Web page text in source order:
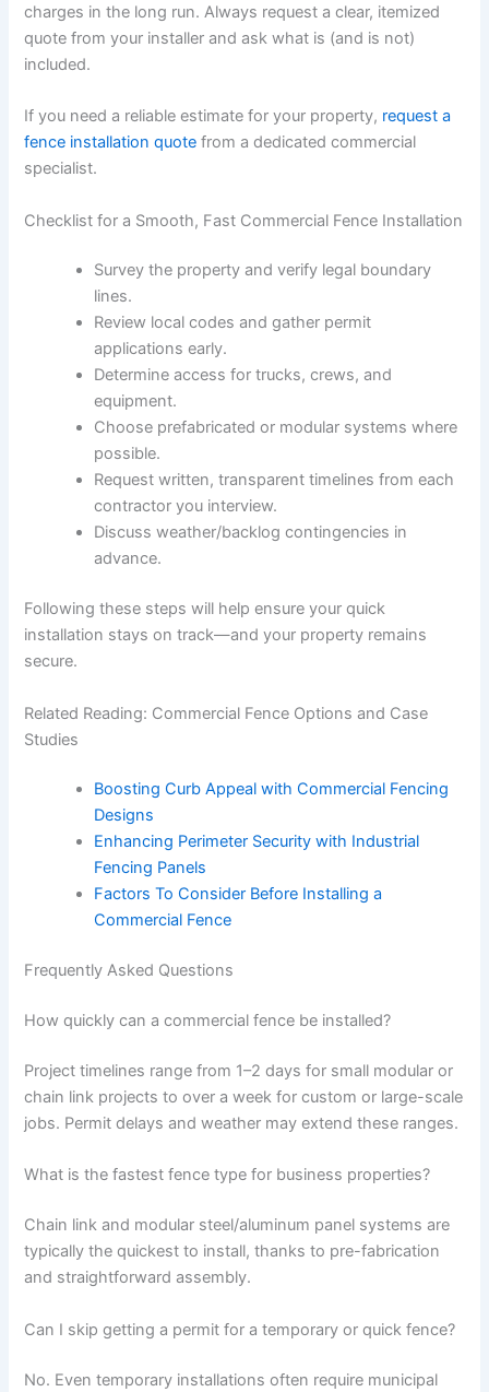
charges in the long run. Always request a clear, itemized
quote from your installer and ask what is (and is not)
included.
If you need a reliable estimate for your property, request a
fence installation quote from a dedicated commercial
specialist.
Checklist for a Smooth, Fast Commercial Fence Installation
Survey the property and verify legal boundary
lines.
Review local codes and gather permit
applications early.
Determine access for trucks, crews, and
equipment.
Choose prefabricated or modular systems where
possible.
Request written, transparent timelines from each
contractor you interview.
Discuss weather/backlog contingencies in
advance.
Following these steps will help ensure your quick
installation stays on track—and your property remains
secure.
Related Reading: Commercial Fence Options and Case
Studies
Boosting Curb Appeal with Commercial Fencing
Designs
Enhancing Perimeter Security with Industrial
Fencing Panels
Factors To Consider Before Installing a
Commercial Fence
Frequently Asked Questions
How quickly can a commercial fence be installed?
Project timelines range from 1–2 days for small modular or
chain link projects to over a week for custom or large-scale
jobs. Permit delays and weather may extend these ranges.
What is the fastest fence type for business properties?
Chain link and modular steel/aluminum panel systems are
typically the quickest to install, thanks to pre-fabrication
and straightforward assembly.
Can I skip getting a permit for a temporary or quick fence?
No. Even temporary installations often require municipal